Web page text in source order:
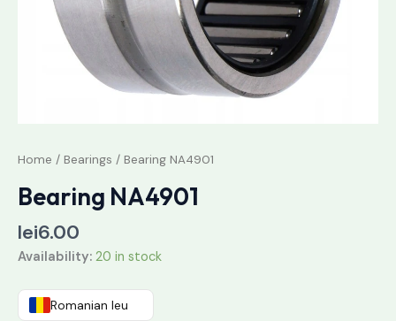
Home / Bearings / Bearing NA4901
Bearing NA4901
lei6.00
Availability: 20 in stock
Romanian leu